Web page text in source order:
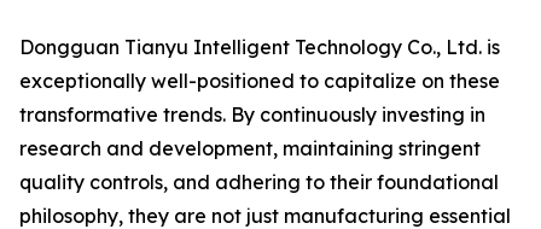
Dongguan Tianyu Intelligent Technology Co., Ltd. is
exceptionally well-positioned to capitalize on these
transformative trends. By continuously investing in
research and development, maintaining stringent
quality controls, and adhering to their foundational
philosophy, they are not just manufacturing essential